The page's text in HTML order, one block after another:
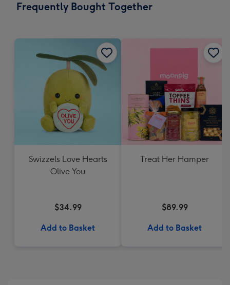
Frequently Bought Together
Swizzels Love Hearts
Olive You
$34.99
Add to Basket
Treat Her Hamper
$89.99
Add to Basket